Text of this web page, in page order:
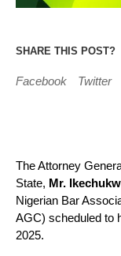
SHARE THIS POST?
Facebook Twitter
The Attorney
State, Mr.
Nigerian Bar
AGC) scheduled to
2025.